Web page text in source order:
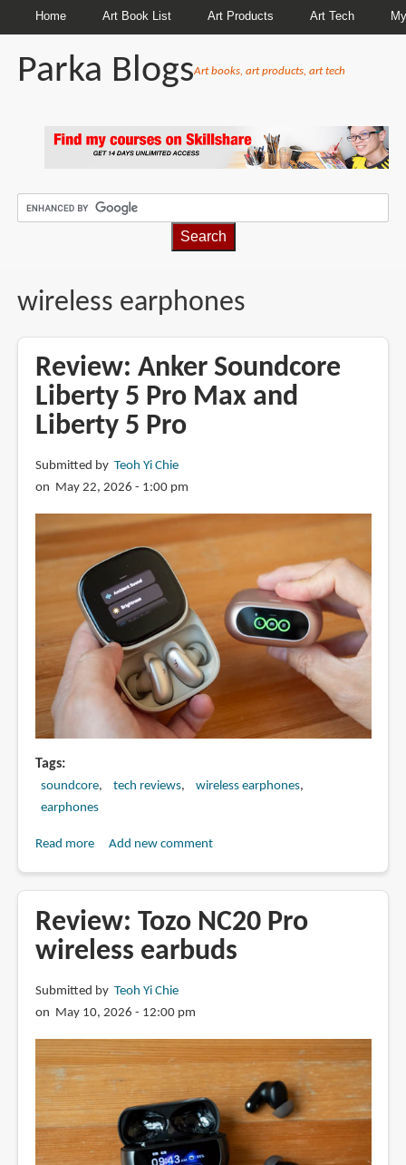
Home Art Book List Art Products Art Tech
Parka BlogsArt books, art products, art tech
wireless earphones
Review: Anker Soundcore
Liberty 5 Pro Max and
Liberty 5 Pro
Submitted by Teoh Yi Chie
on May 22, 2026 - 1:00 pm
Tags
soundcore tech reviews
wireless earphones
earphones
Read moreabout
Soundcore
Liberty
5
Max
and
Liberty
5
Pro
Add new comment
Review: Tozo NC20 Pro
wireless earbuds
Submitted by Teoh Yi Chie
on May 10, 2026 - 12:00 pm